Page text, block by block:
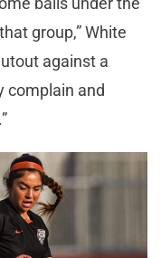
group,” White
against a
complain and